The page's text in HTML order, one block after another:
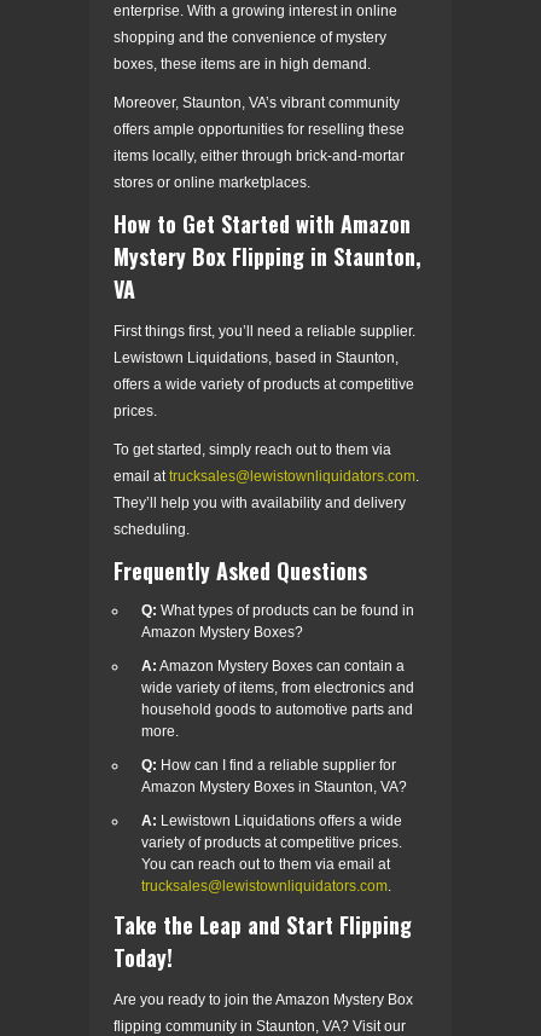
enterprise. With a growing interest in online
shopping and the convenience of mystery
boxes, these items are in high demand.
Moreover, Staunton, VA’s vibrant community
offers ample opportunities for reselling these
items locally, either through brick-and-mortar
stores or online marketplaces.
How to Get Started with Amazon
Mystery Box Flipping in Staunton,
VA
First things first, you’ll need a reliable supplier.
Lewistown Liquidations, based in Staunton,
offers a wide variety of products at competitive
prices.
To get started, simply reach out to them via
email at trucksales@lewistownliquidators.com
They’ll help you with availability and delivery
scheduling.
Frequently Asked Questions
Q: What types of products can be found in
Amazon Mystery Boxes?
A: Amazon Mystery Boxes can contain a
wide variety of items, from electronics and
household goods to automotive parts and
more.
Q: How can I find a reliable supplier for
Amazon Mystery Boxes in Staunton, VA?
A: Lewistown Liquidations offers a wide
variety of products at competitive prices.
You can reach out to them via email at
trucksales@lewistownliquidators.com
Take the Leap and Start Flipping
Today!
Are you ready to join the Amazon Mystery Box
flipping community in Staunton, VA? Visit our